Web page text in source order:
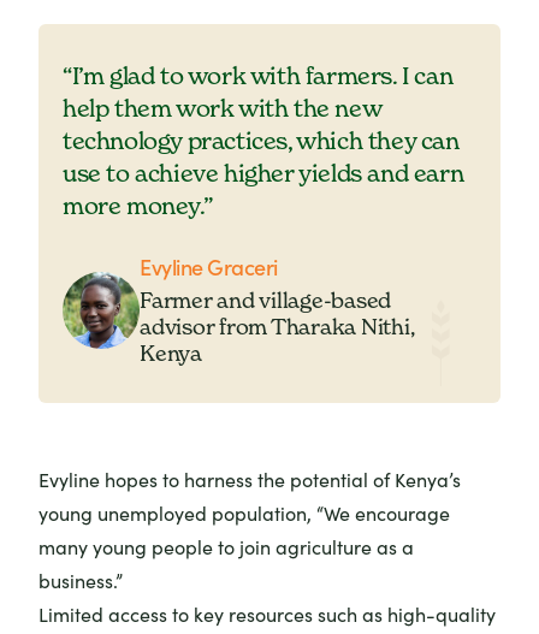
“I’m glad to work with farmers. I can
help them work with the new
technology practices, which they can
use to achieve higher yields and earn
more money.”
Evyline Graceri
Farmer and village-based
advisor from Tharaka Nithi,
Kenya
Evyline hopes to harness the potential of Kenya’s
young unemployed population, “We encourage
many young people to join agriculture as a
business.”
Limited access to key resources such as high-quality